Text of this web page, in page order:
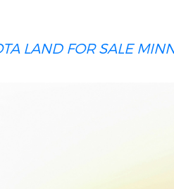
LAND FOR SALE